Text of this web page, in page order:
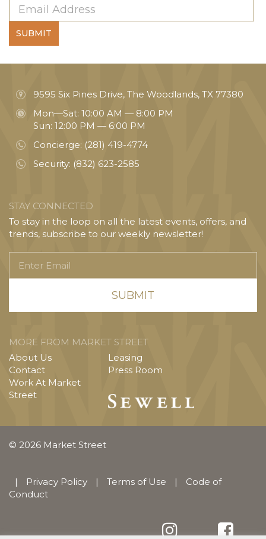
SUBMIT
9595 Six Pines Drive, The Woodlands, TX 77380
Mon—Sat: 10:00 AM — 8:00 PM
Sun: 12:00 PM — 6:00 PM
Concierge: (281) 419-4774
Security: (832) 623-2585
STAY CONNECTED
To stay in the loop on all the latest events, offers, and
trends, subscribe to our weekly newsletter!
Email
MORE FROM MARKET STREET
About Us
Contact
Work At Market
Street
Leasing
Press Room
© 2026 Market Street
| Privacy Policy | Terms of Use |
Code of
Conduct